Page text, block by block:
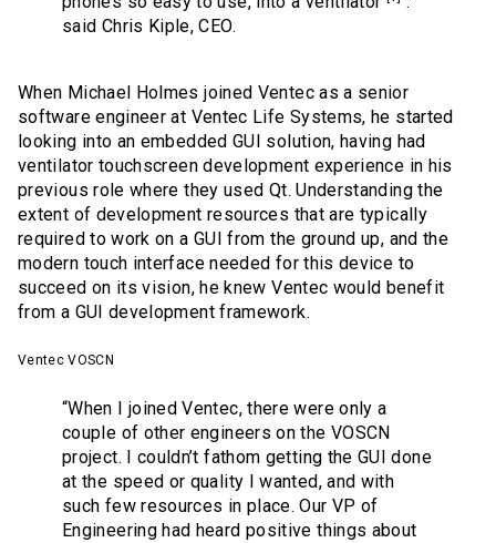
said Chris Kiple, CEO.
When Michael Holmes joined Ventec as a senior
software engineer at Ventec Life Systems, he started
looking into an embedded GUI solution, having had
ventilator touchscreen development experience in his
previous role where they used Qt. Understanding the
extent of development resources that are typically
required to work on a GUI from the ground up, and the
modern touch interface needed for this device to
succeed on its vision, he knew Ventec would benefit
from a GUI development framework.
Ventec VOSCN
“When I joined Ventec, there were only a
couple of other engineers on the VOSCN
project. I couldn’t fathom getting the GUI done
at the speed or quality I wanted, and with
such few resources in place. Our VP of
Engineering had heard positive things about